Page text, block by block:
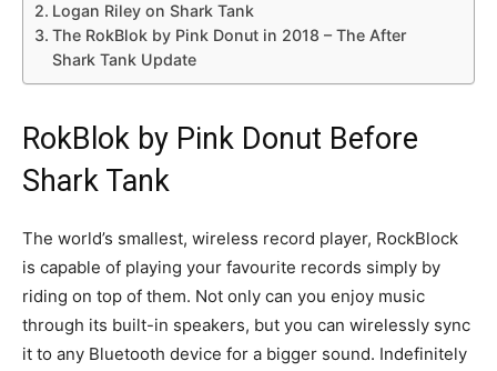
Logan Riley on Shark Tank
The RokBlok by Pink Donut in 2018 – The After
Shark Tank Update
RokBlok by Pink Donut Before
Shark Tank
The world’s smallest, wireless record player, RockBlock
is capable of playing your favourite records simply by
riding on top of them. Not only can you enjoy music
through its built-in speakers, but you can wirelessly sync
it to any Bluetooth device for a bigger sound. Indefinitely